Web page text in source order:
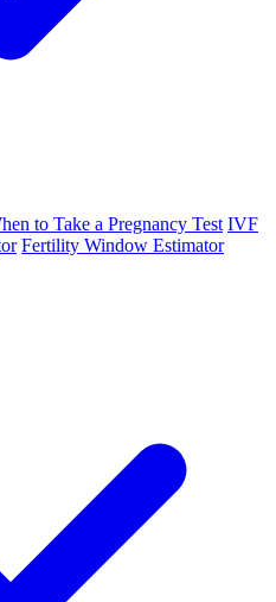
to Take a Pregnancy Test IVF
Fertility Window Estimator